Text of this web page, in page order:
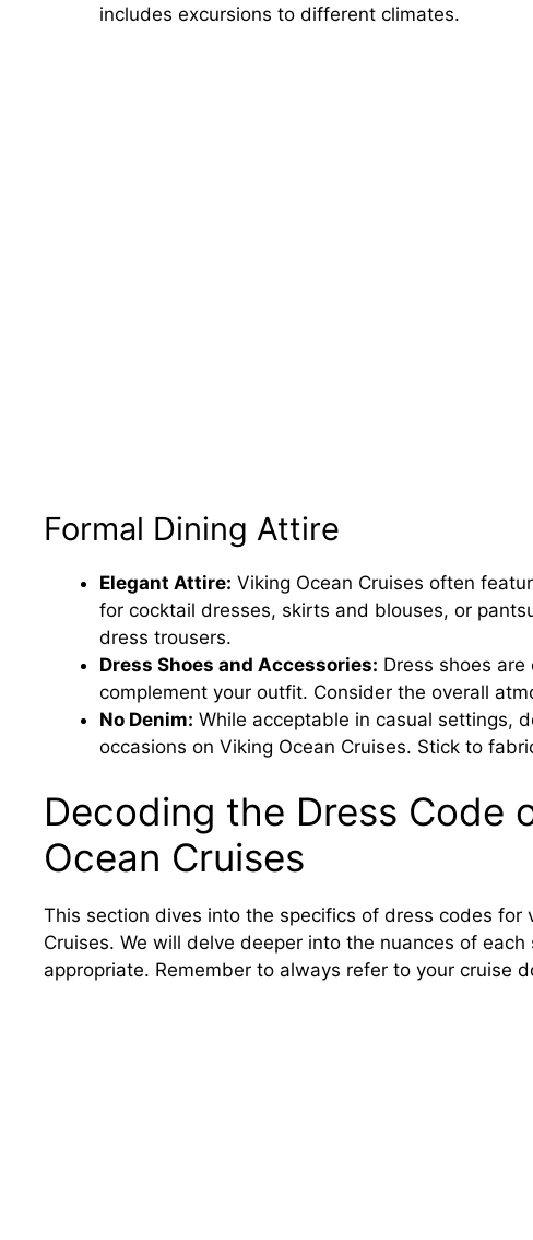
includes excursions to different climates.
Formal Dining Attire
Elegant Attire: Viking Ocean Cruises often
for cocktail dresses, skirts and blouses, or
dress trousers.
Dress Shoes and Accessories: Dress shoes
complement your outfit. Consider the overall
No Denim: While acceptable in casual settings,
occasions on Viking Ocean Cruises. Stick to
Decoding the Dress Code
Ocean Cruises
This section dives into the specifics of dress codes for
Cruises. We will delve deeper into the nuances of
appropriate. Remember to always refer to your cruise